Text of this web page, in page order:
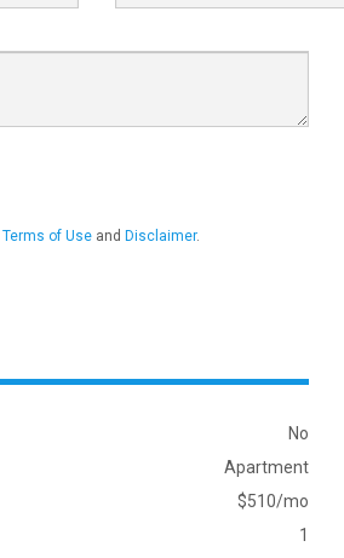
Terms of Use and Disclaimer.
No
Apartment
$510/mo
1